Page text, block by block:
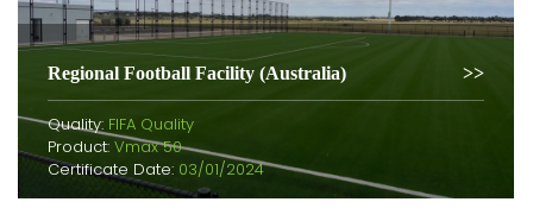
Regional Football Facility (Australia)
Quality: FIFA Quality
Product: Vmax 50
Certificate Date: 03/01/2024